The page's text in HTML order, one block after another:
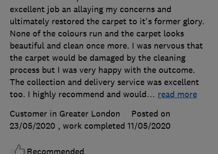
excellent job an allaying my concerns and
ultimately restored the carpet to it's former glory.
None of the colours run and the carpet looks
beautiful and clean once more. I was nervous that
the carpet would be damaged by the cleaning
process but I was very happy with the outcome.
The collection and delivery service was excellent
too. I highly recommend and would… read more
Customer in Greater London
Posted on
23/05/2020 , work completed 11/05/2020
Recommended